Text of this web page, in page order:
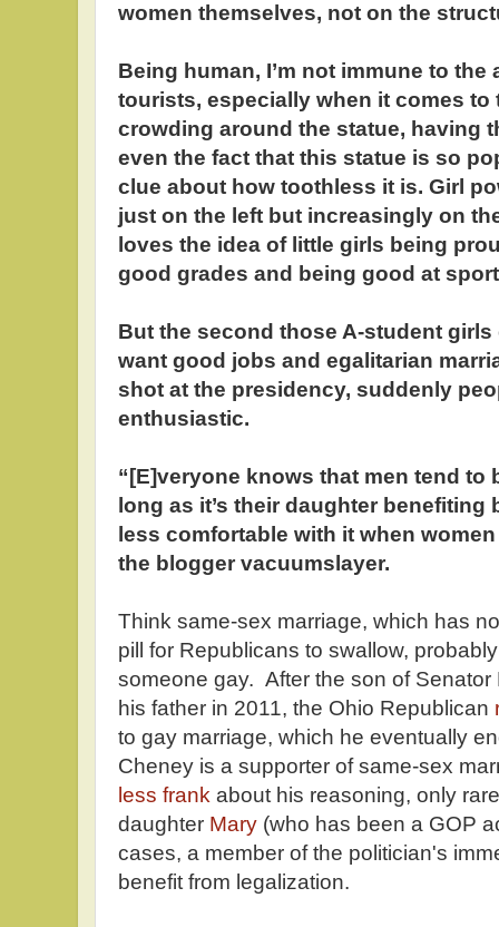
women themselves, not on the
Being human, I’m not immune to
tourists, especially when it comes
crowding around the statue, having
even the fact that this statue is so
clue about how toothless it is. Girl
just on the left but increasingly on
loves the idea of little girls being
good grades and being good at
But the second those A-student
want good jobs and egalitarian
shot at the presidency, suddenly
enthusiastic.
“[E]veryone knows that men tend to
long as it’s their daughter
less comfortable with it when
the blogger vacuumslayer.
Think same-sex marriage, which has
pill for Republicans to swallow,
someone gay. After the son of Senator
his father in 2011, the Ohio Republican
to gay marriage, which he eventually
Cheney is a supporter of same-sex
less frank about his reasoning, only
daughter Mary (who has been a GOP
cases, a member of the politician's
benefit from legalization.